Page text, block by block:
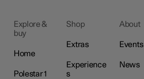
Explore &
buy
Home
Polestar 1
Shop
Extras
Experience
s
About
Events
News